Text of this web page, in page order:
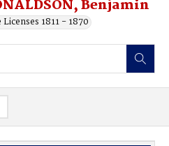
Benjamin
1811 - 1870